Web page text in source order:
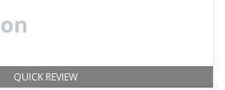
QUICK REVIEW